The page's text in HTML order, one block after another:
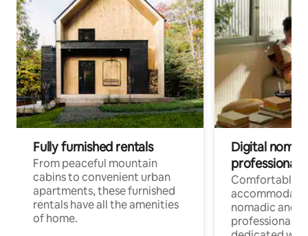
Fully furnished rentals
From peaceful mountain
cabins to convenient urban
apartments, these furnished
rentals have all the amenities
of home.
Digital
professionals
Comfortable
nomadic and
professionals